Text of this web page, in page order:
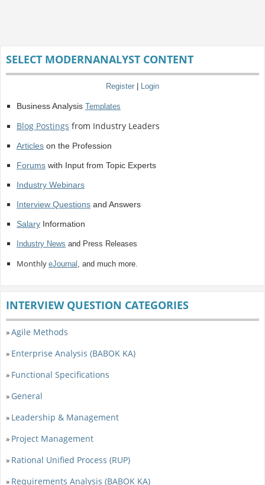
SELECT MODERNANALYST CONTENT
Register Login
Business Analysis Templates
Blog Postings from Industry Leaders
Articleson the Profession
Forumswith Input from Topic Experts
Industry Webinars
Interview Questionsand Answers
SalaryInformation
Industry News and Press Releases
Monthly eJournal , and much more.
INTERVIEW QUESTION CATEGORIES
»Agile Methods
» Enterprise Analysis (BABOK KA)
» Functional Specifications
» General
» Leadership & Management
» Project Management
» Rational Unified Process (RUP)
» Requirements Analysis (BABOK KA)